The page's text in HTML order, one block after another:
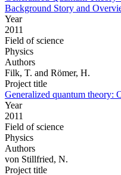
Background Story and
Year
2011
Field of science
Physics
Authors
Filk, T. and Römer, H.
Project title
Generalized quantum theory:
Year
2011
Field of science
Physics
Authors
von Stillfried, N.
Project title